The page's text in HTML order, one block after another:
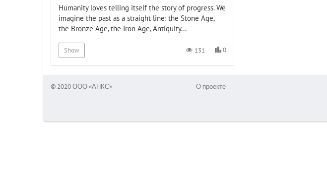
Humanity loves telling itself the story of progress. We
imagine the past as a straight line: the Stone Age,
the Bronze Age, the Iron Age, Antiquity...
Show 131 0
© 2020 ООО «АНКС» О проекте